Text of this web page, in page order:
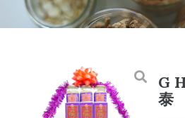
G
泰